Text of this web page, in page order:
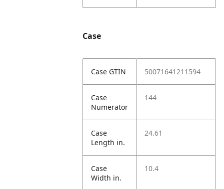
Case
Case GTIN 50071641211594
Case
Numerator
144
Case
Length in.
24.61
Case
Width in.
10.4